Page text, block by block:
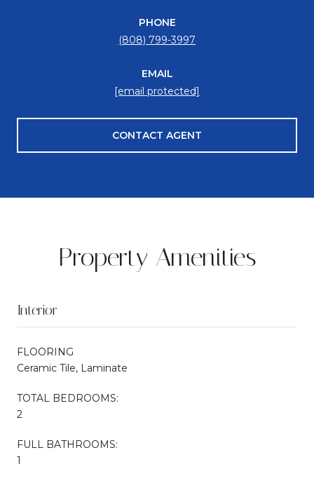
PHONE
(808) 799-3997
EMAIL
[email protected]
CONTACT AGENT
Property Amenities
Interior
FLOORING
Ceramic Tile, Laminate
TOTAL BEDROOMS:
2
FULL BATHROOMS:
1